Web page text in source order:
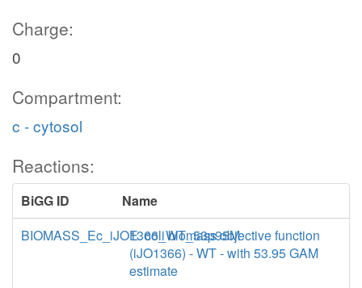
Charge:
0
Compartment:
c - cytosol
Reactions:
BiGG ID
Name
BIOMASS_Ec_iJO1366_WT_53p95M
E. coli biomass objective function
(iJO1366) - WT - with 53.95 GAM
estimate